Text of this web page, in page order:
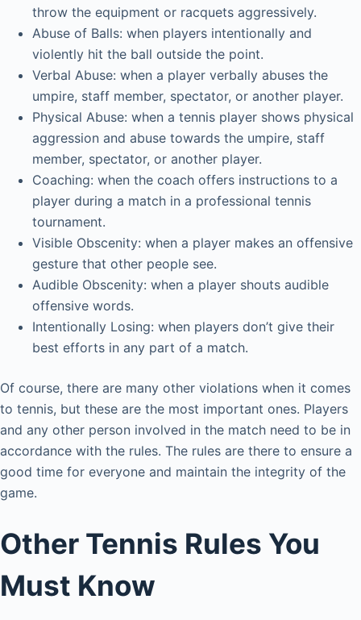
throw the equipment or racquets aggressively.
Abuse of Balls: when players intentionally and
violently hit the ball outside the point.
Verbal Abuse: when a player verbally abuses the
umpire, staff member, spectator, or another player.
Physical Abuse: when a tennis player shows physical
aggression and abuse towards the umpire, staff
member, spectator, or another player.
Coaching: when the coach offers instructions to a
player during a match in a professional tennis
tournament.
Visible Obscenity: when a player makes an offensive
gesture that other people see.
Audible Obscenity: when a player shouts audible
offensive words.
Intentionally Losing: when players don’t give their
best efforts in any part of a match.
Of course, there are many other violations when it comes
to tennis, but these are the most important ones. Players
and any other person involved in the match need to be in
accordance with the rules. The rules are there to ensure a
good time for everyone and maintain the integrity of the
game.
Other Tennis Rules You
Must Know